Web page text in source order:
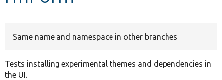
Same name and namespace in other branches
Tests installing experimental themes and dependencies in
the UI.